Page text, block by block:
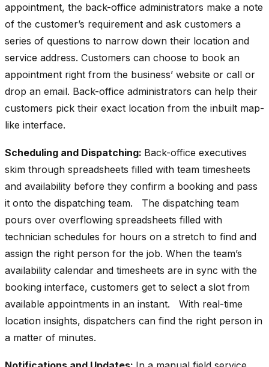
appointment, the back-office administrators make a note
of the customer’s requirement and ask customers a
series of questions to narrow down their location and
service address. Customers can choose to book an
appointment right from the business’ website or call or
drop an email. Back-office administrators can help their
customers pick their exact location from the inbuilt map-
like interface.
Scheduling and Dispatching: Back-office executives
skim through spreadsheets filled with team timesheets
and availability before they confirm a booking and pass
it onto the dispatching team. The dispatching team
pours over overflowing spreadsheets filled with
technician schedules for hours on a stretch to find and
assign the right person for the job. When the team’s
availability calendar and timesheets are in sync with the
booking interface, customers get to select a slot from
available appointments in an instant. With real-time
location insights, dispatchers can find the right person in
a matter of minutes.